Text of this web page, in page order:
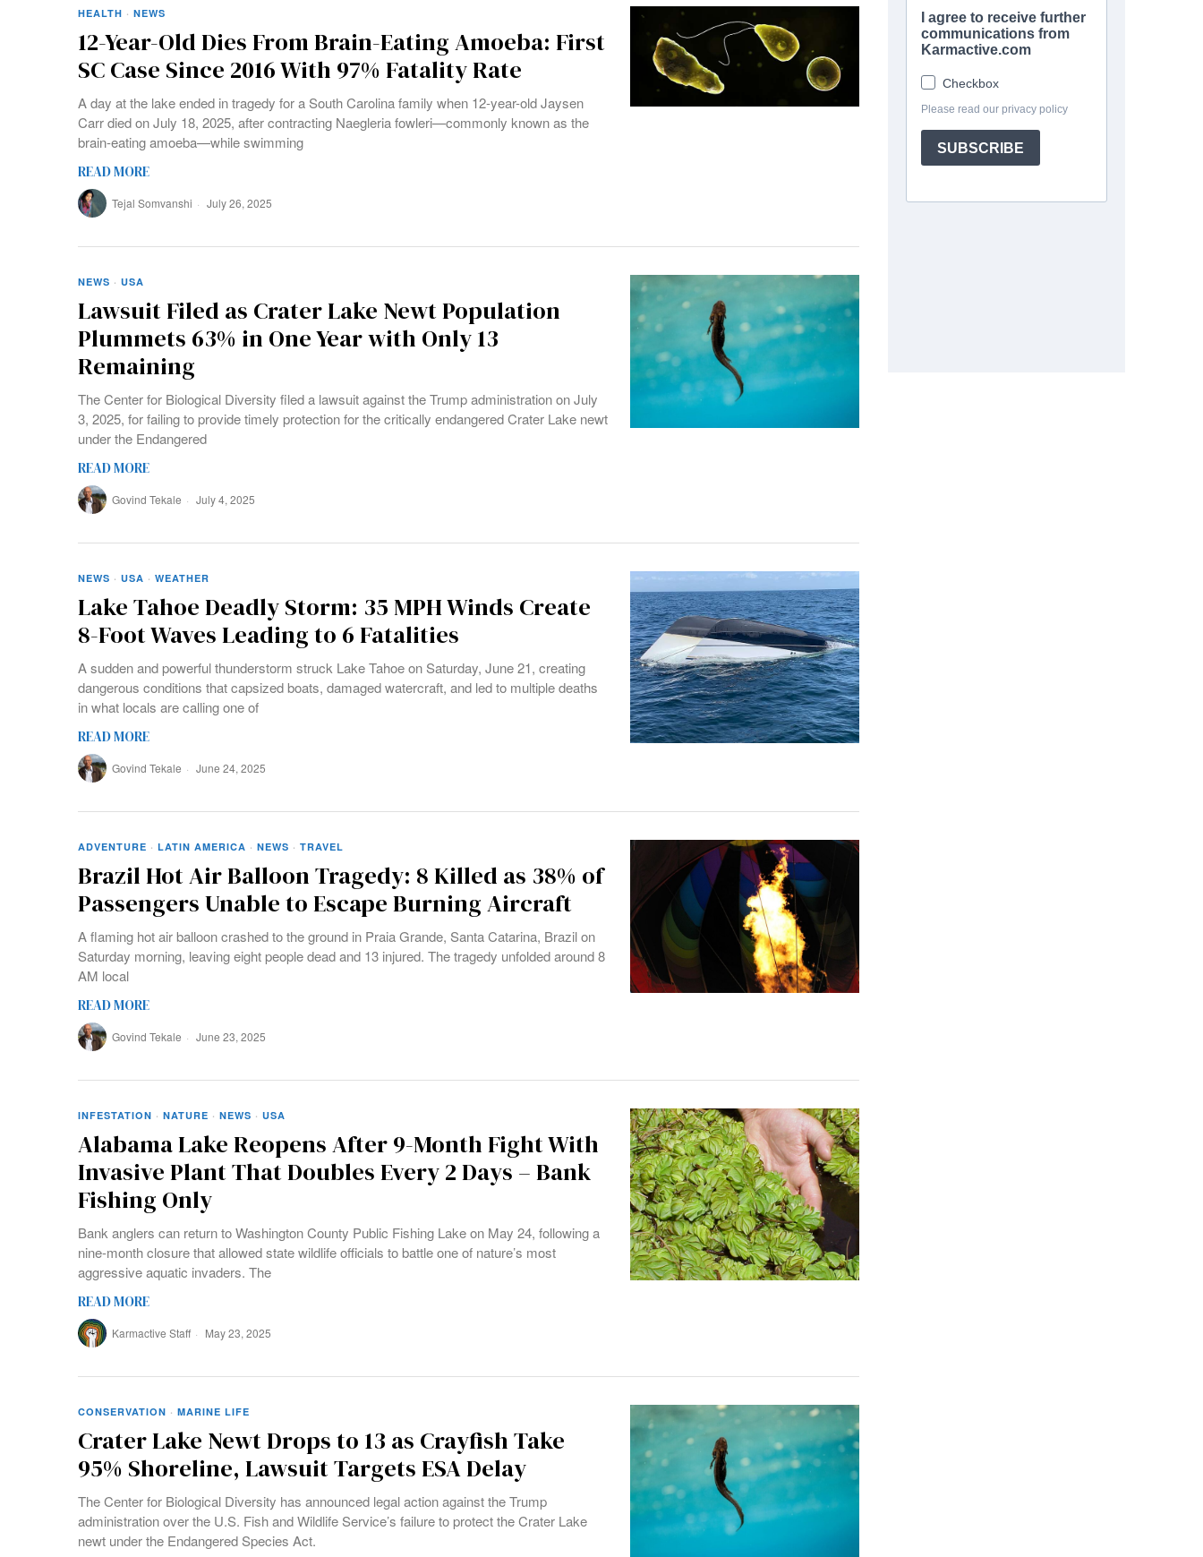
HEALTH · NEWS
12-Year-Old Dies From Brain-Eating Amoeba: First
SC Case Since 2016 With 97% Fatality Rate
A day at the lake ended in tragedy for a South Carolina family when 12-year-old Jaysen
Carr died on July 18, 2025, after contracting Naegleria fowleri—commonly known as the
brain-eating amoeba—while swimming
READ MORE
Tejal Somvanshi July 26, 2025
NEWS · USA
Lawsuit Filed as Crater Lake Newt Population
Plummets 63% in One Year with Only 13
Remaining
The Center for Biological Diversity filed a lawsuit against the Trump administration on July
3, 2025, for failing to provide timely protection for the critically endangered Crater Lake newt
under the Endangered
READ MORE
Govind Tekale July 4, 2025
NEWS · USA · WEATHER
Lake Tahoe Deadly Storm: 35 MPH Winds Create
8-Foot Waves Leading to 6 Fatalities
A sudden and powerful thunderstorm struck Lake Tahoe on Saturday, June 21, creating
dangerous conditions that capsized boats, damaged watercraft, and led to multiple deaths
in what locals are calling one of
READ MORE
Govind Tekale June 24, 2025
ADVENTURE · LATIN AMERICA · NEWS · TRAVEL
Brazil Hot Air Balloon Tragedy: 8 Killed as 38% of
Passengers Unable to Escape Burning Aircraft
A flaming hot air balloon crashed to the ground in Praia Grande, Santa Catarina, Brazil on
Saturday morning, leaving eight people dead and 13 injured. The tragedy unfolded around 8
AM local
READ MORE
Govind Tekale June 23, 2025
INFESTATION · NATURE · NEWS · USA
Alabama Lake Reopens After 9-Month Fight With
Invasive Plant That Doubles Every 2 Days – Bank
Fishing Only
Bank anglers can return to Washington County Public Fishing Lake on May 24, following a
nine-month closure that allowed state wildlife officials to battle one of nature’s most
aggressive aquatic invaders. The
READ MORE
Karmactive Staff May 23, 2025
CONSERVATION · MARINE LIFE
Crater Lake Newt Drops to 13 as Crayfish Take
95% Shoreline, Lawsuit Targets ESA Delay
The Center for Biological Diversity has announced legal action against the Trump
administration over the U.S. Fish and Wildlife Service’s failure to protect the Crater Lake
newt under the Endangered Species Act.